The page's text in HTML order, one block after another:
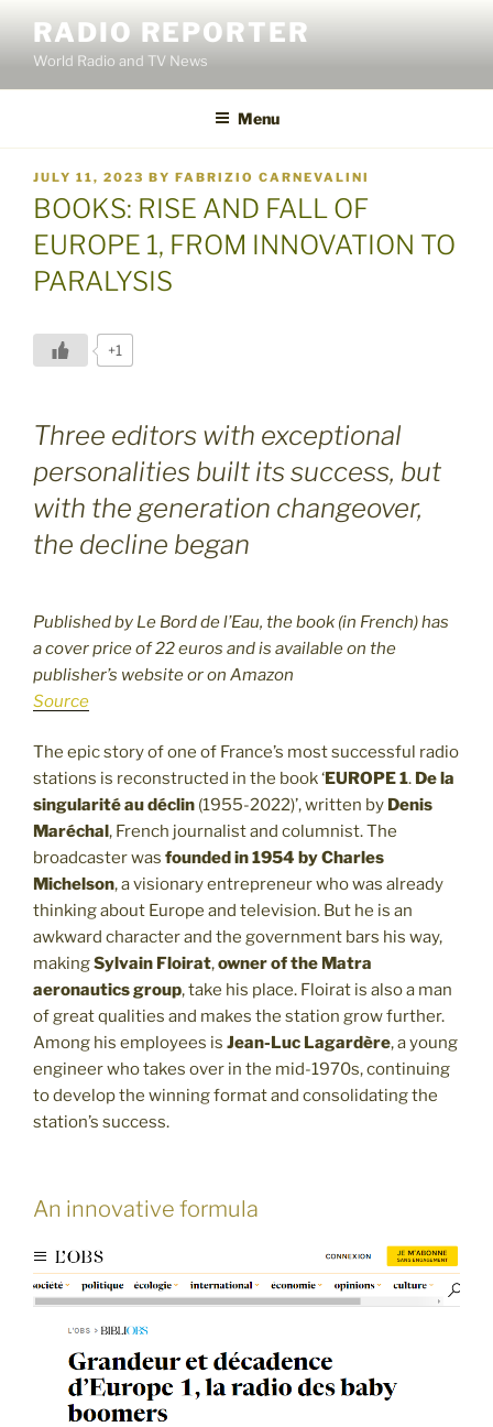
content
RADIO REPORTER
World Radio and TV News
Menu
POSTED
ON
JULY 11, 2023 BY FABRIZIO CARNEVALINI
BOOKS: RISE AND FALL OF
EUROPE 1, FROM INNOVATION TO
PARALYSIS
+1
Three editors with exceptional
personalities built its success, but
with the generation changeover,
the decline began
Published by Le Bord de l’Eau, the book (in French) has
a cover price of 22 euros and is available on the
publisher’s website or on Amazon
Source
The epic story of one of France’s most successful radio
stations is reconstructed in the book ‘EUROPE 1. De la
singularité au déclin (1955-2022)’, written by Denis
Maréchal, French journalist and columnist. The
broadcaster was founded in 1954 by Charles
Michelson, a visionary entrepreneur who was already
thinking about Europe and television. But he is an
awkward character and the government bars his way,
makingSylvain Floirat,owner of the Matra
aeronautics group, take his place. Floirat is also a man
of great qualities and makes the station grow further.
Among his employees is Jean-Luc Lagardère, a young
engineer who takes over in the mid-1970s, continuing
to develop the winning format and consolidating the
station’s success.
An innovative formula